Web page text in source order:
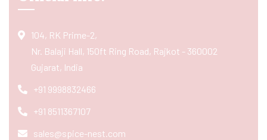
104, RK Prime-2,
Nr. Balaji Hall, 150ft Ring Road, Rajkot - 360002
Gujarat, India
+91 9998832466
+91 8511367107
sales@spice-nest.com